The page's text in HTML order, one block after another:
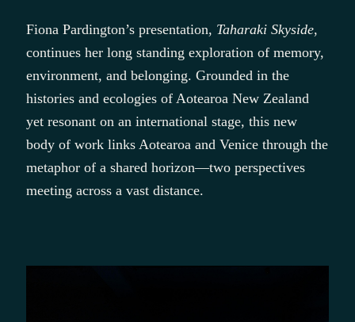
Fiona Pardington’s presentation, Taharaki Skyside,
continues her long standing exploration of memory,
environment, and belonging. Grounded in the
histories and ecologies of Aotearoa New Zealand
yet resonant on an international stage, this new
body of work links Aotearoa and Venice through the
metaphor of a shared horizon—two perspectives
meeting across a vast distance.